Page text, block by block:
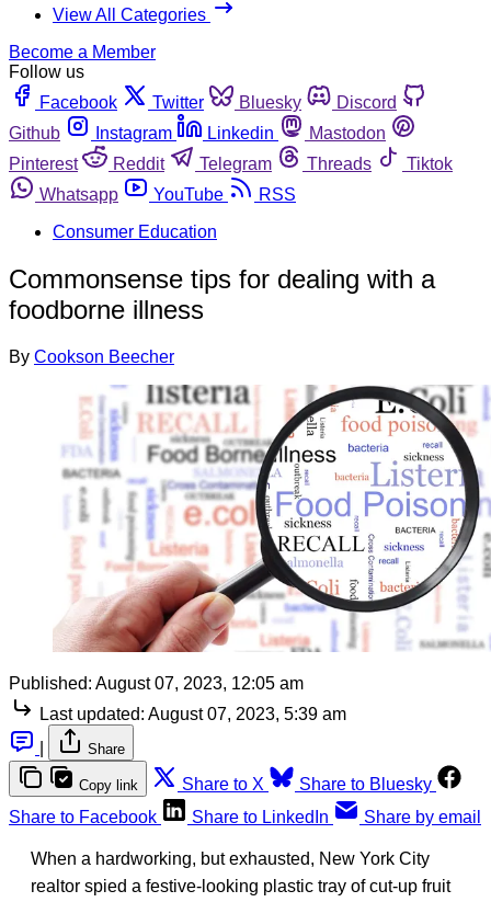
View All Categories
Become a Member
Follow us
Facebook
Twitter Bluesky
Discord
Github
Instagram Linkedin
Mastodon
Pinterest
Reddit Telegram Threads
Tiktok
Whatsapp
YouTube
RSS
Consumer Education
Commonsense tips for dealing with a
foodborne illness
By Cookson Beecher
Published: August 07, 2023, 12:05 am
Last updated: August 07, 2023, 5:39 am
Share
Copy link Share to X
Share to Bluesky
Share to Facebook
Share to LinkedIn Share by email
When a hardworking, but exhausted, New York City
realtor spied a festive-looking plastic tray of cut-up fruit